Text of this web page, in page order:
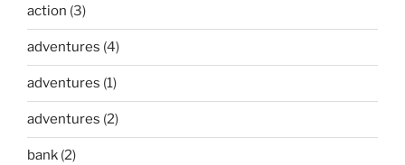
action (3)
adventures (4)
adventures (1)
adventures (2)
bank (2)